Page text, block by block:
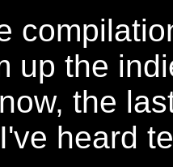
up the
the
I've heard